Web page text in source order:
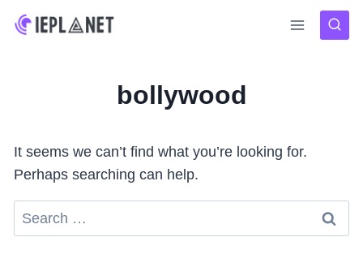
Skip
bollywood
It seems we can’t find what you’re looking for.
Perhaps searching can help.
Search
for: